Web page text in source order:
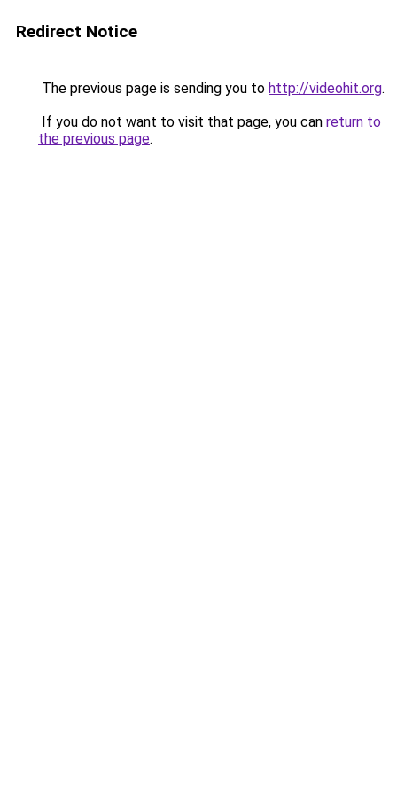
Redirect Notice
The previous page is sending you to http://videohit.org.
If you do not want to visit that page, you can return to
the previous page.